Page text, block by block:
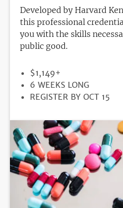
Developed by Harvard
this professional
you with the skills
public good.
PRICE
$1,149+
DURATION
6 WEEKS LONG
REGISTRATION
REGISTER BY OCT 15